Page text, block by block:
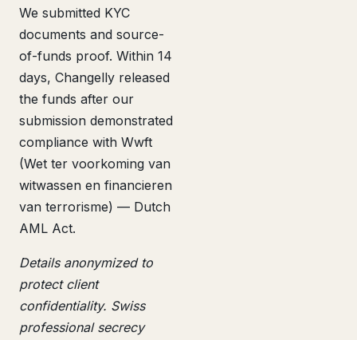
We submitted KYC
documents and source-
of-funds proof. Within 14
days, Changelly released
the funds after our
submission demonstrated
compliance with Wwft
(Wet ter voorkoming van
witwassen en financieren
van terrorisme) — Dutch
AML Act.
Details anonymized to
protect client
confidentiality. Swiss
professional secrecy